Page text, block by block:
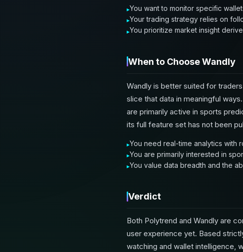
You want to monitor specific
Your trading strategy relies on
You prioritize market insight
When to Choose Wandly
Wandly is better suited for
slice that data in meaningful
are primarily active in sports
its full feature set has not been
You need real-time analytics with
You are primarily interested in
You value data breadth and the
Verdict
Both Polytrend and Wandly are
user experience yet. Based
watching and wallet intelligence,